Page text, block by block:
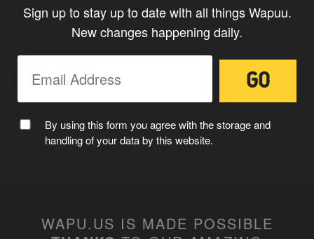
Sign up to stay up to date with all things Wapuu.
New changes happening daily.
By using this form you agree with the storage and
handling of your data by this website.
WAPU.US IS MADE POSSIBLE